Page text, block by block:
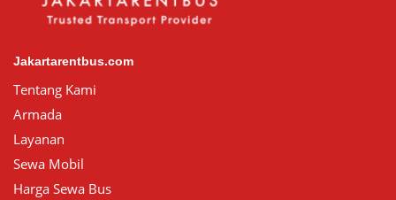
Jakartarentbus.com
Tentang Kami
Armada
Layanan
Sewa Mobil
Harga Sewa Bus